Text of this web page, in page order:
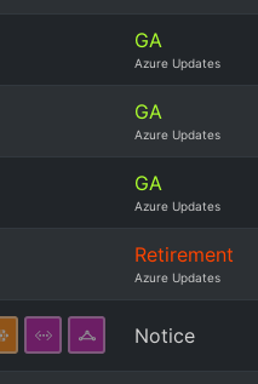
GA
Azure Updates
GA
Azure Updates
GA
Azure Updates
Retirement
Azure Updates
Notice